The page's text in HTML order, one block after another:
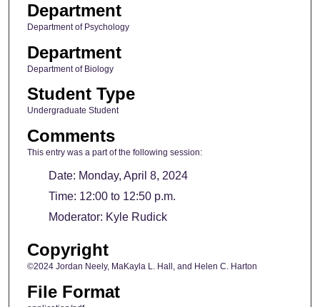
Department
Department of Psychology
Department
Department of Biology
Student Type
Undergraduate Student
Comments
This entry was a part of the following session:
Date: Monday, April 8, 2024
Time: 12:00 to 12:50 p.m.
Moderator: Kyle Rudick
Copyright
©2024 Jordan Neely, MaKayla L. Hall, and Helen C. Harton
File Format